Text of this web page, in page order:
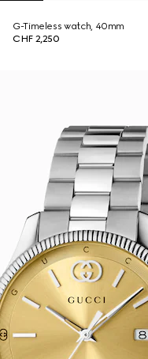
G-Timeless watch, 40mm
CHF 2,250